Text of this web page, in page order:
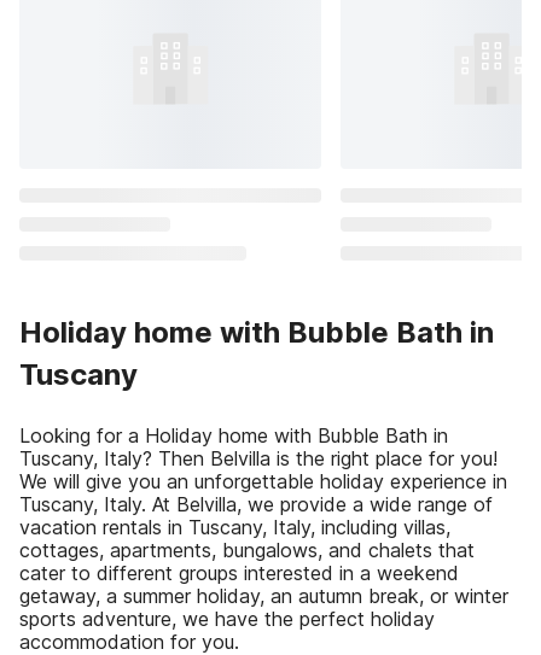
Holiday home with Bubble Bath in
Tuscany
Looking for a Holiday home with Bubble Bath in
Tuscany, Italy? Then Belvilla is the right place for you!
We will give you an unforgettable holiday experience in
Tuscany, Italy. At Belvilla, we provide a wide range of
vacation rentals in Tuscany, Italy, including villas,
cottages, apartments, bungalows, and chalets that
cater to different groups interested in a weekend
getaway, a summer holiday, an autumn break, or winter
sports adventure, we have the perfect holiday
accommodation for you.